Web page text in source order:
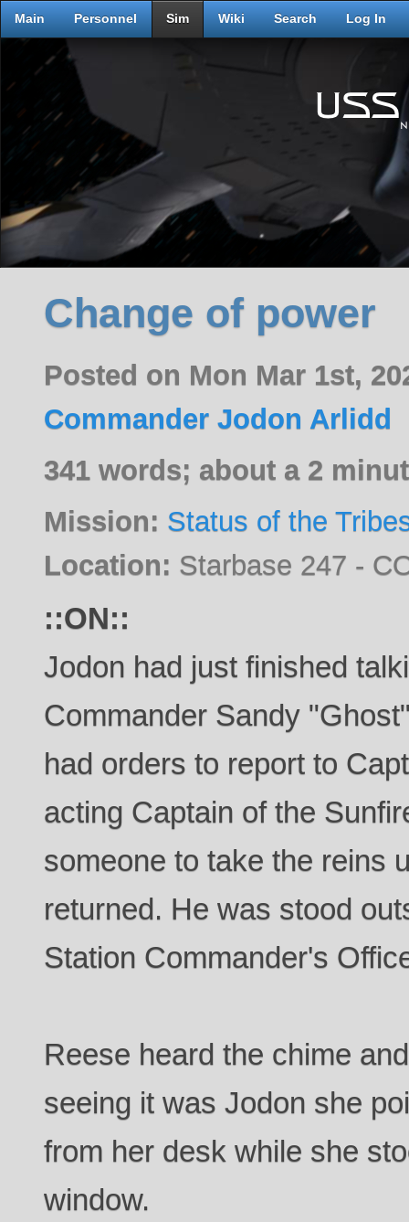
Main Personnel Sim Wiki Search Log In
Change of power
Posted on Mon Mar 1st,
Commander Jodon Arlidd
341 words; about a 2
Mission: Status of the
Location: Starbase 247 -
::ON::
Jodon had just finished
Commander Sandy
had orders to report to
acting Captain of the
someone to take the reins
returned. He was stood
Station Commander's
Reese heard the chime
seeing it was Jodon she
from her desk while she
window.